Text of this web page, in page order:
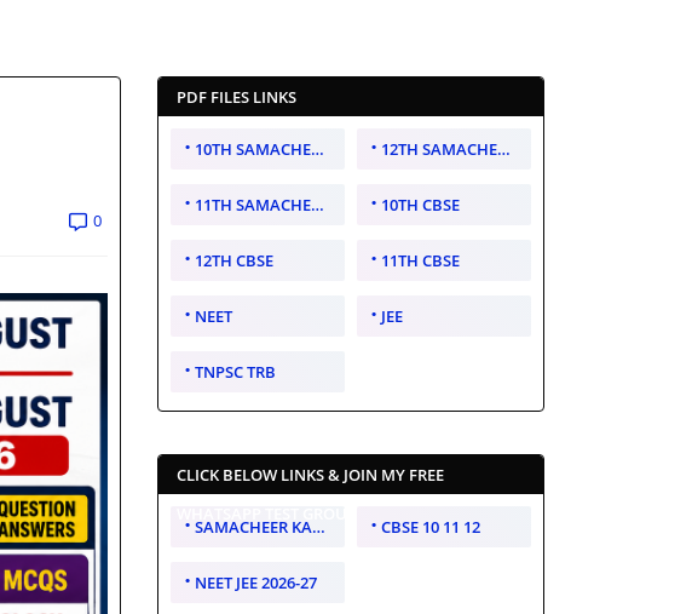
0
PDF FILES LINKS
10TH SAMACHEER KALVI 12TH SAMACHEER KALVI
11TH SAMACHEER KALVI 10TH CBSE
12TH CBSE 11TH CBSE
NEET JEE
TNPSC TRB
CLICK BELOW LINKS & JOIN MY FREE
SAMACHEER KALVI 10 11 12 CBSE 10 11 12
NEET JEE 2026-27